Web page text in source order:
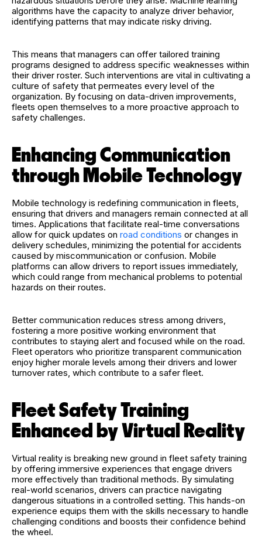
algorithms have the capacity to analyze driver behavior,
identifying patterns that may indicate risky driving.
This means that managers can offer tailored training
programs designed to address specific weaknesses within
their driver roster. Such interventions are vital in cultivating a
culture of safety that permeates every level of the
organization. By focusing on data-driven improvements,
fleets open themselves to a more proactive approach to
safety challenges.
Enhancing Communication
through Mobile Technology
Mobile technology is redefining communication in fleets,
ensuring that drivers and managers remain connected at all
times. Applications that facilitate real-time conversations
allow for quick updates on road conditions or changes in
delivery schedules, minimizing the potential for accidents
caused by miscommunication or confusion. Mobile
platforms can allow drivers to report issues immediately,
which could range from mechanical problems to potential
hazards on their routes.
Better communication reduces stress among drivers,
fostering a more positive working environment that
contributes to staying alert and focused while on the road.
Fleet operators who prioritize transparent communication
enjoy higher morale levels among their drivers and lower
turnover rates, which contribute to a safer fleet.
Fleet Safety Training
Enhanced by Virtual Reality
Virtual reality is breaking new ground in fleet safety training
by offering immersive experiences that engage drivers
more effectively than traditional methods. By simulating
real-world scenarios, drivers can practice navigating
dangerous situations in a controlled setting. This hands-on
experience equips them with the skills necessary to handle
challenging conditions and boosts their confidence behind
the wheel.